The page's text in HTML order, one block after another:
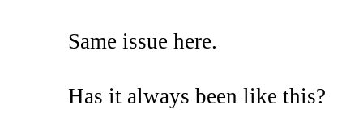
Same issue here.
Has it always been like this?